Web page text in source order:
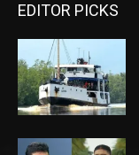
EDITOR PICKS